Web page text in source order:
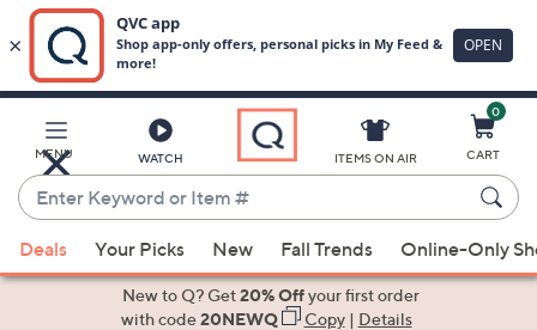
Main
Content
MENU WATCH
Enter
Keyword
or
Item
suggestions
ITEMS ON AIR
0
CART
Deals Your Picks New Fall Trends Online-Only
New to Q? Get20% Offyour first order
with code20NEWQ Copy| Details